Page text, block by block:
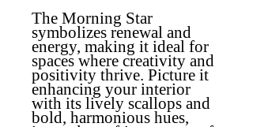
The Morning Star
symbolizes renewal and
energy, making it ideal for
spaces where creativity and
positivity thrive. Picture it
enhancing your interior
with its lively scallops and
bold, harmonious hues,